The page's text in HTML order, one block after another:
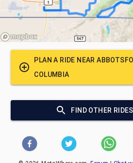
PLAN A RIDE NEAR
COLUMBIA
FIND OTHER